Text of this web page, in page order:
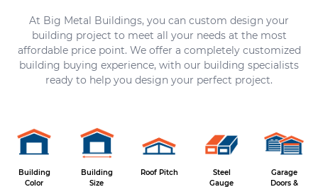
At Big Metal Buildings, you can custom design your
building project to meet all your needs at the most
affordable price point. We offer a completely customized
building buying experience, with our building specialists
ready to help you design your perfect project.
Building
Color
Building
Size
Roof Pitch
Steel
Gauge
Garage
Doors &